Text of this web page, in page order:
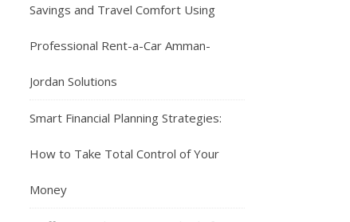
Savings and Travel Comfort Using
Professional Rent-a-Car Amman-
Jordan Solutions
Smart Financial Planning Strategies:
How to Take Total Control of Your
Money